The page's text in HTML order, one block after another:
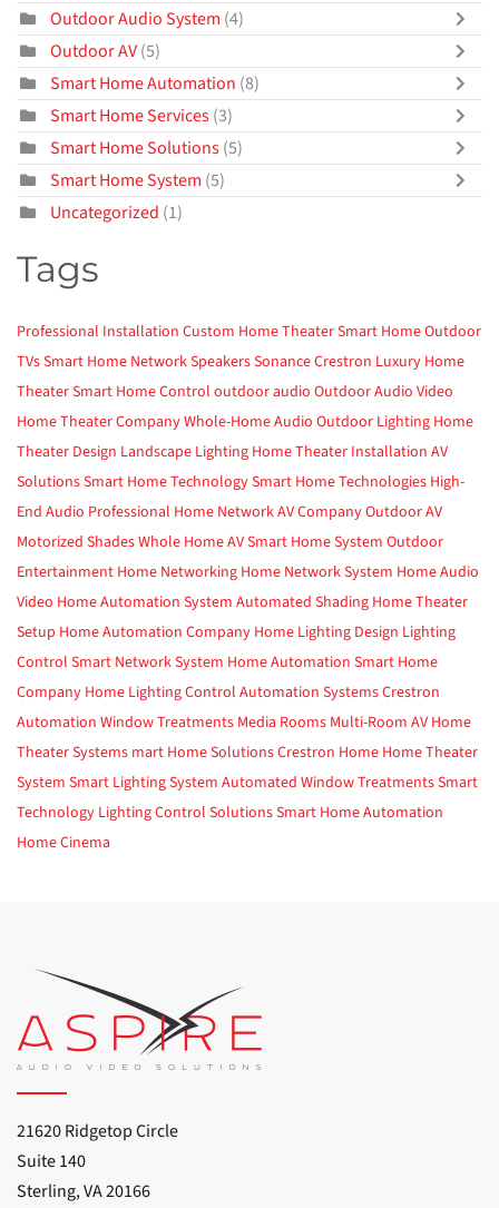
Outdoor Audio System (4)
Outdoor AV(5)
Smart Home Automation (8)
Smart Home Services(3)
Smart Home Solutions(5)
Smart Home System (5)
Uncategorized (1)
Tags
Professional Installation Custom Home TheaterSmart HomeOutdoor
TVsSmart Home NetworkSpeakersSonanceCrestron Luxury Home
TheaterSmart Home Control outdoor audio Outdoor Audio Video
Home Theater CompanyWhole-Home Audio Outdoor Lighting Home
Theater Design Landscape Lighting Home Theater Installation AV
SolutionsSmart Home TechnologySmart Home Technologies High-
End Audio Professional Home NetworkAV CompanyOutdoor AV
Motorized ShadesWhole Home AVSmart Home System Outdoor
Entertainment Home Networking Home Network System Home Audio
Video Home Automation System Automated Shading Home Theater
Setup Home Automation Company Home Lighting Design Lighting
Control Smart Network System Home Automation Smart Home
Company Home Lighting Control Automation SystemsCrestron
Automation Window Treatments Media Rooms Multi-Room AV Home
Theater Systems mart Home SolutionsCrestron Home Home Theater
System Smart Lighting System Automated Window TreatmentsSmart
Technology Lighting Control SolutionsSmart Home Automation
Home Cinema
21620 Ridgetop Circle
Suite 140
Sterling, VA 20166